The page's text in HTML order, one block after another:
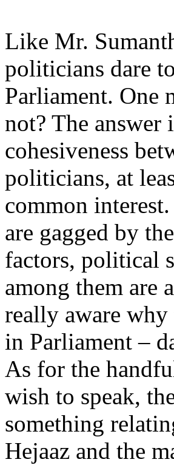
Like Mr.
politicians dare
Parliament. One
not? The
cohesiveness
politicians, at
common
are gagged by
factors, political
among them are
really aware
in Parliament –
As for the
wish to speak,
something
Hejaaz and the